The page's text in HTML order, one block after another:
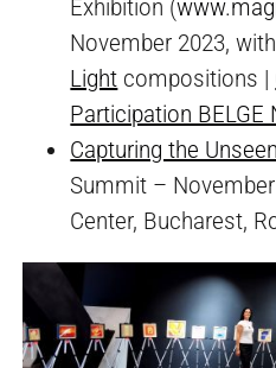
Exhibition (
November 2023,
Light compositions |
Participation BELGE
Capturing the Unseen
Summit –
Center, Bucharest,